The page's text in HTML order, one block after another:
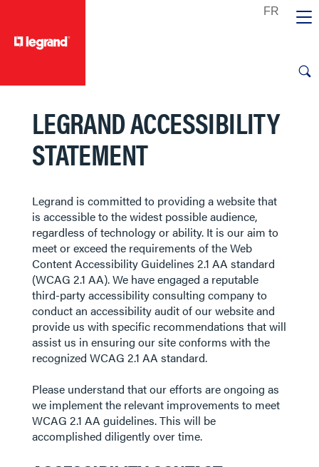
LEGRAND ACCESSIBILITY
STATEMENT
Legrand is committed to providing a website that
is accessible to the widest possible audience,
regardless of technology or ability. It is our aim to
meet or exceed the requirements of the Web
Content Accessibility Guidelines 2.1 AA standard
(WCAG 2.1 AA). We have engaged a reputable
third-party accessibility consulting company to
conduct an accessibility audit of our website and
provide us with specific recommendations that will
assist us in ensuring our site conforms with the
recognized WCAG 2.1 AA standard.
Please understand that our efforts are ongoing as
we implement the relevant improvements to meet
WCAG 2.1 AA guidelines. This will be
accomplished diligently over time.